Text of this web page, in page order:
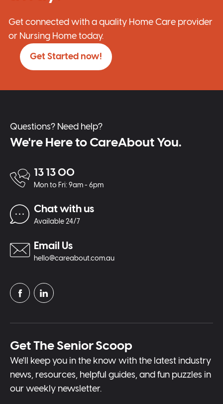
Get connected with a quality Home Care provider
or Nursing Home today.
Get Started now!
Questions? Need help?
We're Here to CareAbout You.
13 13 00
Mon to Fri: 9am - 6pm
Chat with us
Available 24/7
Email Us
hello@careabout.com.au
Get The Senior Scoop
We'll keep you in the know with the latest industry
news, resources, helpful guides, and fun puzzles in
our weekly newsletter.